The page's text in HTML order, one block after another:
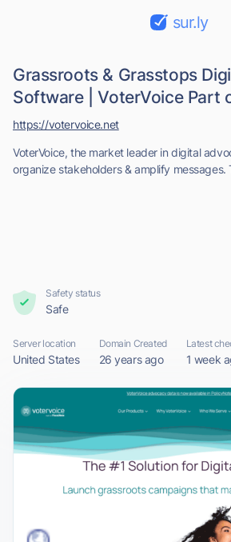
sur.ly
Grassroots & Grasstops
Software | VoterVoice Part
VoterVoice, the market leader in digital
organize stakeholders & amplify messages.
https://votervoice.net
Safety status
Safe
Server location
United States
Domain Created
26 years ago
Latest
1 week